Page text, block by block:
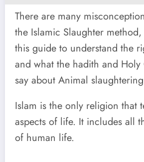
There are many
the Islamic Slaughter
this guide to understand the
and what the hadith and Holy
say about Animal
Islam is the only religion that
aspects of life. It includes all
of human life.